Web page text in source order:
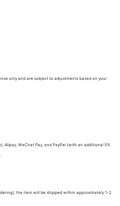
only and are subject to adjustments based on your
Alipay, WeChat Pay, and PayPal (with an additional 5%
the item will be shipped within approximately 1-2